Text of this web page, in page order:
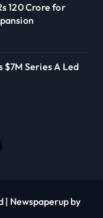
120 Crore for
$7M Series A Led
| Newspaperupby